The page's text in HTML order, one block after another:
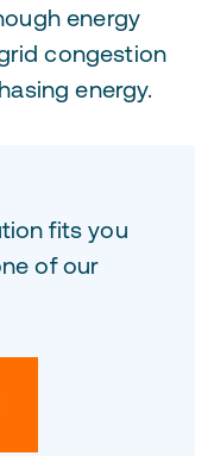
energy
congestion
energy.
fits you
of our